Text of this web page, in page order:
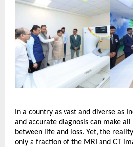
In a country as vast and diverse as
and accurate diagnosis can make
between life and loss. Yet, the
only a fraction of the MRI and CT